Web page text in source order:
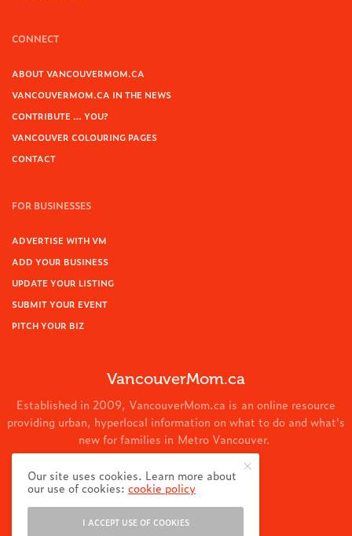
CONNECT
ABOUT VANCOUVERMOM.CA
VANCOUVERMOM.CA IN THE NEWS
CONTRIBUTE … YOU?
VANCOUVER COLOURING PAGES
CONTACT
FOR BUSINESSES
ADVERTISE WITH VM
ADD YOUR BUSINESS
UPDATE YOUR LISTING
SUBMIT YOUR EVENT
PITCH YOUR BIZ
VancouverMom.ca
Established in 2009, VancouverMom.ca is an online resource
providing urban, hyperlocal information on what to do and what's
new for families in Metro Vancouver.
© 2024 VancouverMom.ca.
Our site uses cookies. Learn more about
our use of cookies:cookie policy
I ACCEPT USE OF COOKIES